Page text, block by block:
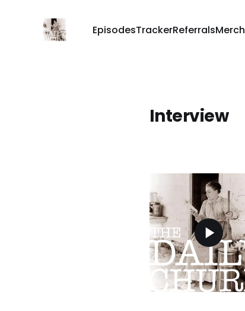
EpisodesTrackerReferralsMerch
Interview